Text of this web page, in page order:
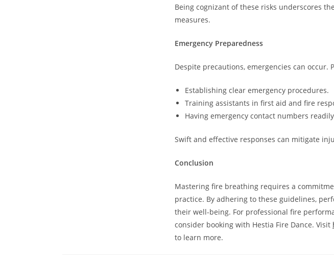
Being cognizant of these risks underscores
measures.
Emergency Preparedness
Despite precautions, emergencies can occur.
Establishing clear emergency procedures.
Training assistants in first aid and fire
Having emergency contact numbers
Swift and effective responses can mitigate
Conclusion
Mastering fire breathing requires a
practice. By adhering to these guidelines,
their well-being. For professional fire
consider booking with Hestia Fire Dance. Visit
to learn more.